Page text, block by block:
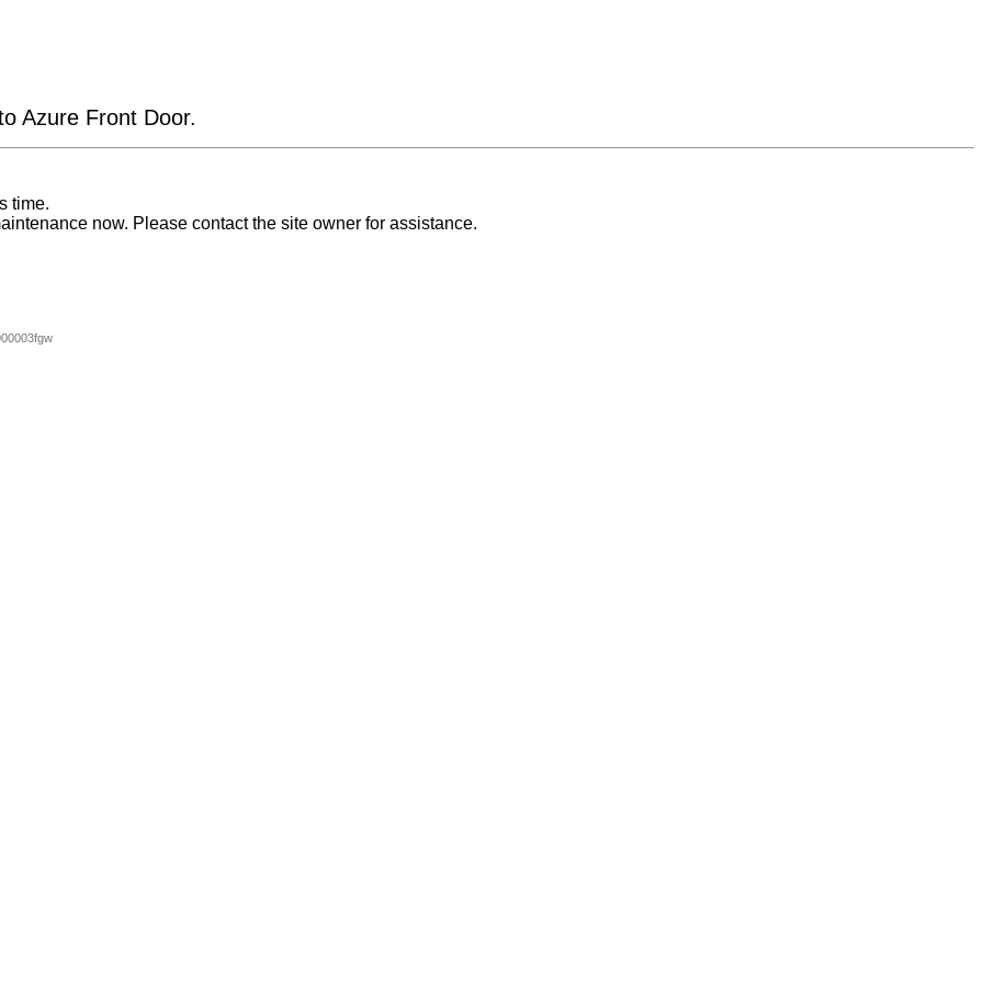
Azure Front Door.
time.
now. Please contact the site owner for assistance.